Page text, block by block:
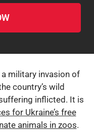
a military invasion of
country’s wild
inflicted. It is
for Ukraine’s free
animals in zoos.